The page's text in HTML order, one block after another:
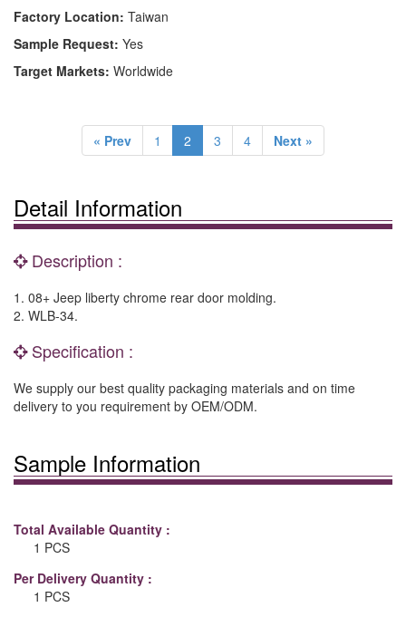
Factory Location: Taiwan
Sample Request: Yes
Target Markets: Worldwide
« Prev 1 2 3 4 Next »
Detail Information
Description :
1. 08+ Jeep liberty chrome rear door molding.
2. WLB-34.
Specification :
We supply our best quality packaging materials and on time
delivery to you requirement by OEM/ODM.
Sample Information
Total Available Quantity :
1 PCS
Per Delivery Quantity :
1 PCS